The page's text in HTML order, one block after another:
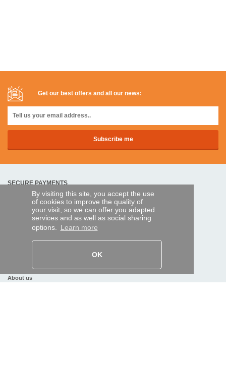
By visiting this site, you accept the use
of cookies to improve the quality of
your visit, so we can offer you adapted
services and as well as social sharing
options. Learn more
OK
Get our best offers and all our news:
SECURE PAYMENTS
Bank transfer
HELP AND SERVICES
About us